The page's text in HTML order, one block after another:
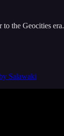
to the Geocities era.
Salawaki